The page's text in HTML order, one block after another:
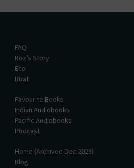
FAQ
Roz’s Story
Eco
Boat
Favourite Books
Indian Audiobooks
Pacific Audiobooks
Podcast
Home (Archived Dec 2023)
Blog